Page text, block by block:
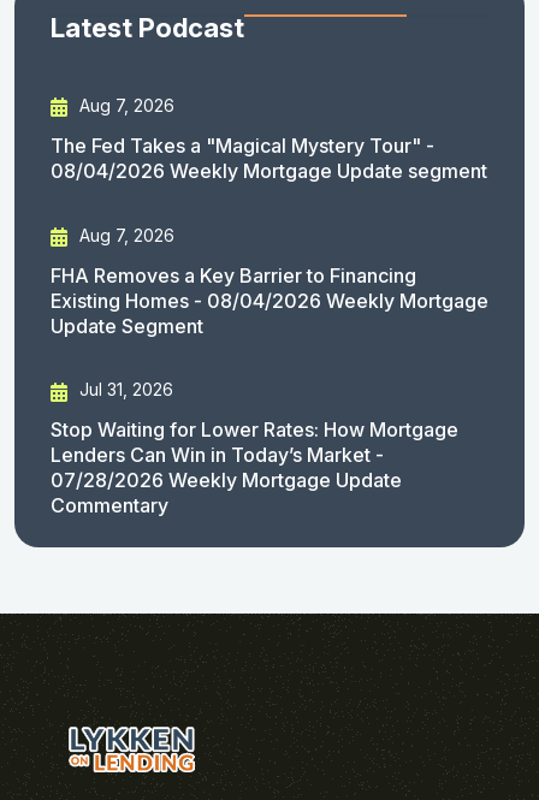
Latest Podcast
Aug 7, 2026
The Fed Takes a "Magical Mystery Tour" -
08/04/2026 Weekly Mortgage Update segment
Aug 7, 2026
FHA Removes a Key Barrier to Financing
Existing Homes - 08/04/2026 Weekly Mortgage
Update Segment
Jul 31, 2026
Stop Waiting for Lower Rates: How Mortgage
Lenders Can Win in Today’s Market -
07/28/2026 Weekly Mortgage Update
Commentary